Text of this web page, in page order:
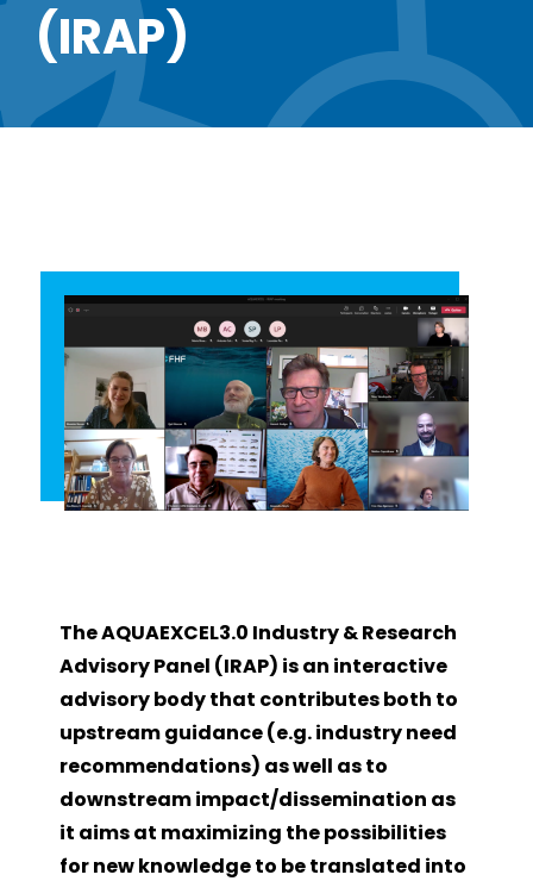
(IRAP)
The AQUAEXCEL3.0 Industry & Research
Advisory Panel (IRAP) is an interactive
advisory body that contributes both to
upstream guidance (e.g. industry need
recommendations) as well as to
downstream impact/dissemination as
it aims at maximizing the possibilities
for new knowledge to be translated into